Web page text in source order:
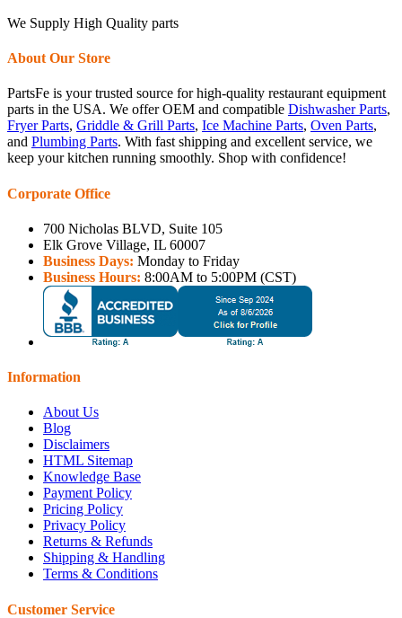
We Supply High Quality parts
About Our Store
PartsFe is your trusted source for high-quality restaurant equipment
parts in the USA. We offer OEM and compatible Dishwasher Parts,
Fryer Parts, Griddle & Grill Parts, Ice Machine Parts, Oven Parts,
and Plumbing Parts. With fast shipping and excellent service, we
keep your kitchen running smoothly. Shop with confidence!
Corporate Office
700 Nicholas BLVD, Suite 105
Elk Grove Village, IL 60007
Business Days: Monday to Friday
Business Hours: 8:00AM to 5:00PM (CST)
Information
About Us
Blog
Disclaimers
HTML Sitemap
Knowledge Base
Payment Policy
Pricing Policy
Privacy Policy
Returns & Refunds
Shipping & Handling
Terms & Conditions
Customer Service